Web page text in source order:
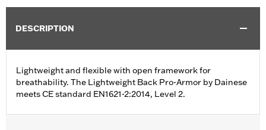
DESCRIPTION
Lightweight and flexible with open framework for
breathability. The Lightweight Back Pro-Armor by Dainese
meets CE standard EN1621-2:2014, Level 2.